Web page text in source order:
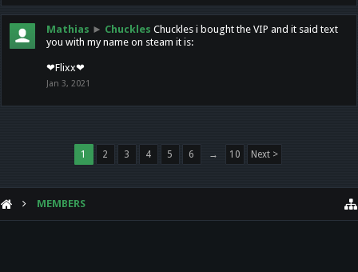
Mathias ► Chuckles Chuckles i bought the VIP and it said text
you with my name on steam it is:
❤Flixx❤
Jan 3, 2021
1 2 3 4 5 6 → 10 Next >
MEMBERS